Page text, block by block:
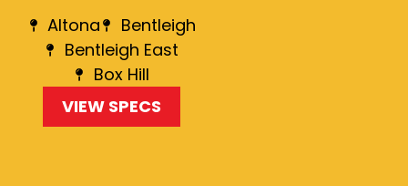
Altona
Bentleigh
Bentleigh East
Box Hill
VIEW SPECS